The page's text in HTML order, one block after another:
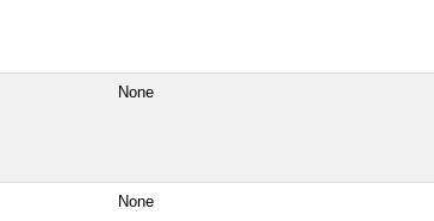
None
None